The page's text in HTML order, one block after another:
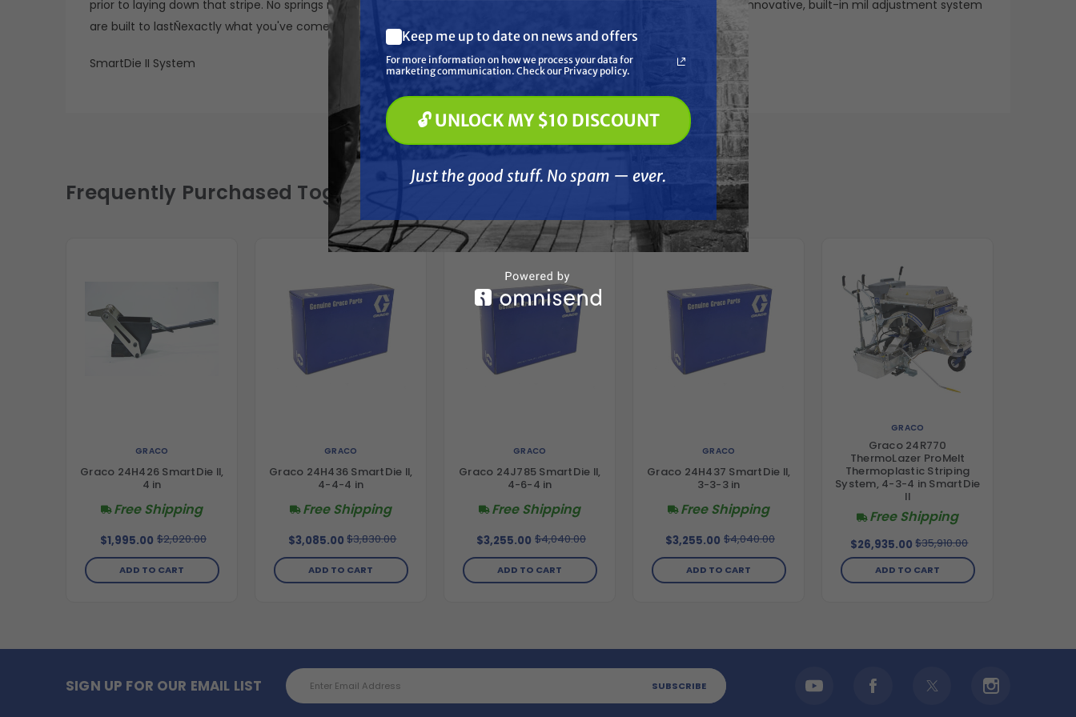
prior to laying down that stripe. No springs means saving time, money and hassle. These hardened steel dies with an innovative, built-in mil adjustment system
are built to lastÑexactly what you've come to expect from Graco.
SmartDie II System
Frequently Purchased Together
GRACO
Graco 24H426 SmartDie II,
4 in
Free Shipping
$1,995.00 $2,020.00
ADD TO CART
GRACO
Graco 24H436 SmartDie II,
4-4-4 in
Free Shipping
$3,085.00 $3,830.00
ADD TO CART
GRACO
Graco 24J785 SmartDie II,
4-6-4 in
Free Shipping
$3,255.00 $4,040.00
ADD TO CART
GRACO
Graco 24H437 SmartDie II,
3-3-3 in
Free Shipping
$3,255.00 $4,040.00
ADD TO CART
GRACO
Graco 24R770
ThermoLazer ProMelt
Thermoplastic Striping
System, 4-3-4 in SmartDie
II
Free Shipping
$26,935.00 $35,910.00
ADD TO CART
SIGN UP FOR OUR EMAIL LIST
Email
Address
Pressure Washing
Paint Spraying
🔓 UNLOCK MY $10 DISCOUNT
Just the good stuff. No spam — ever.
Keep me up to date on news and offers
For more information on how we process your data for
marketing communication. Check our Privacy policy.
🔓 UNLOCK MY $10 DISCOUNT
Just the good stuff. No spam — ever.